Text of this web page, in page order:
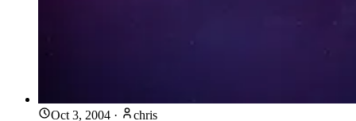
Oct 3, 2004 · chris